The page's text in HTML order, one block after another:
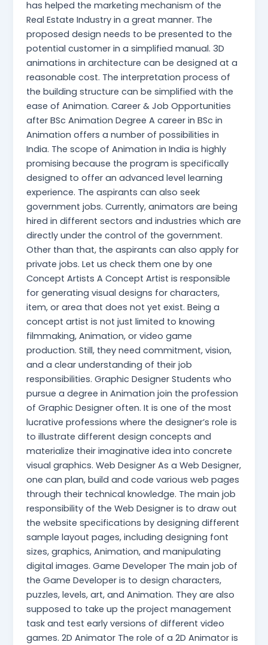
has helped the marketing mechanism of the
Real Estate Industry in a great manner. The
proposed design needs to be presented to the
potential customer in a simplified manual. 3D
animations in architecture can be designed at a
reasonable cost. The interpretation process of
the building structure can be simplified with the
ease of Animation. Career & Job Opportunities
after BSc Animation Degree A career in BSc in
Animation offers a number of possibilities in
India. The scope of Animation in India is highly
promising because the program is specifically
designed to offer an advanced level learning
experience. The aspirants can also seek
government jobs. Currently, animators are being
hired in different sectors and industries which are
directly under the control of the government.
Other than that, the aspirants can also apply for
private jobs. Let us check them one by one
Concept Artists A Concept Artist is responsible
for generating visual designs for characters,
item, or area that does not yet exist. Being a
concept artist is not just limited to knowing
filmmaking, Animation, or video game
production. Still, they need commitment, vision,
and a clear understanding of their job
responsibilities. Graphic Designer Students who
pursue a degree in Animation join the profession
of Graphic Designer often. It is one of the most
lucrative professions where the designer’s role is
to illustrate different design concepts and
materialize their imaginative idea into concrete
visual graphics. Web Designer As a Web Designer,
one can plan, build and code various web pages
through their technical knowledge. The main job
responsibility of the Web Designer is to draw out
the website specifications by designing different
sample layout pages, including designing font
sizes, graphics, Animation, and manipulating
digital images. Game Developer The main job of
the Game Developer is to design characters,
puzzles, levels, art, and Animation. They are also
supposed to take up the project management
task and test early versions of different video
games. 2D Animator The role of a 2D Animator is